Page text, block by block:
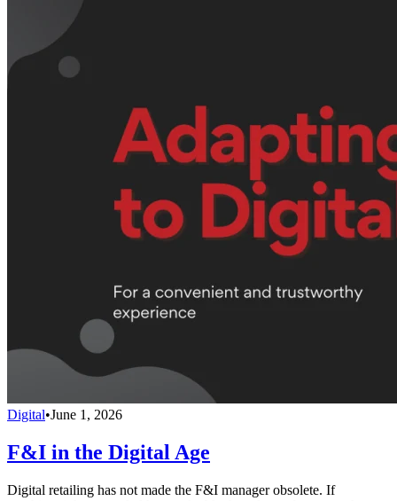
Digital•June 1, 2026
F&I in the Digital Age
Digital retailing has not made the F&I manager obsolete. If